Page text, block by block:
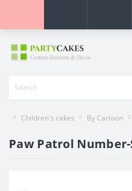
Children's cakes By Cartoon
Paw Patrol Number-